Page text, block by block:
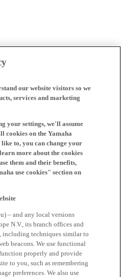
our website visitors so we
services and marketing
your settings, we'll assume
cookies on the Yamaha
to, you can change your
more about the cookies
them and their benefits,
use cookies" section on
– and any local versions
N.V., its branch offices and
including techniques similar to
beacons. We use functional
properly and provide
to you, such as remembering
preferences. We also use